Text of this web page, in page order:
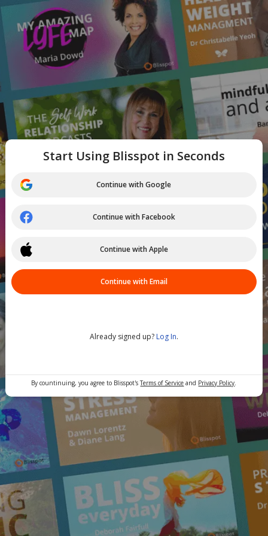
Start Using Blisspot in Seconds
Continue with Google
Continue with Facebook
Continue with Apple
Continue with Email
Already signed up? Log In.
By countinuing, you agree to Blisspot'sTerms of Service and Privacy Policy.